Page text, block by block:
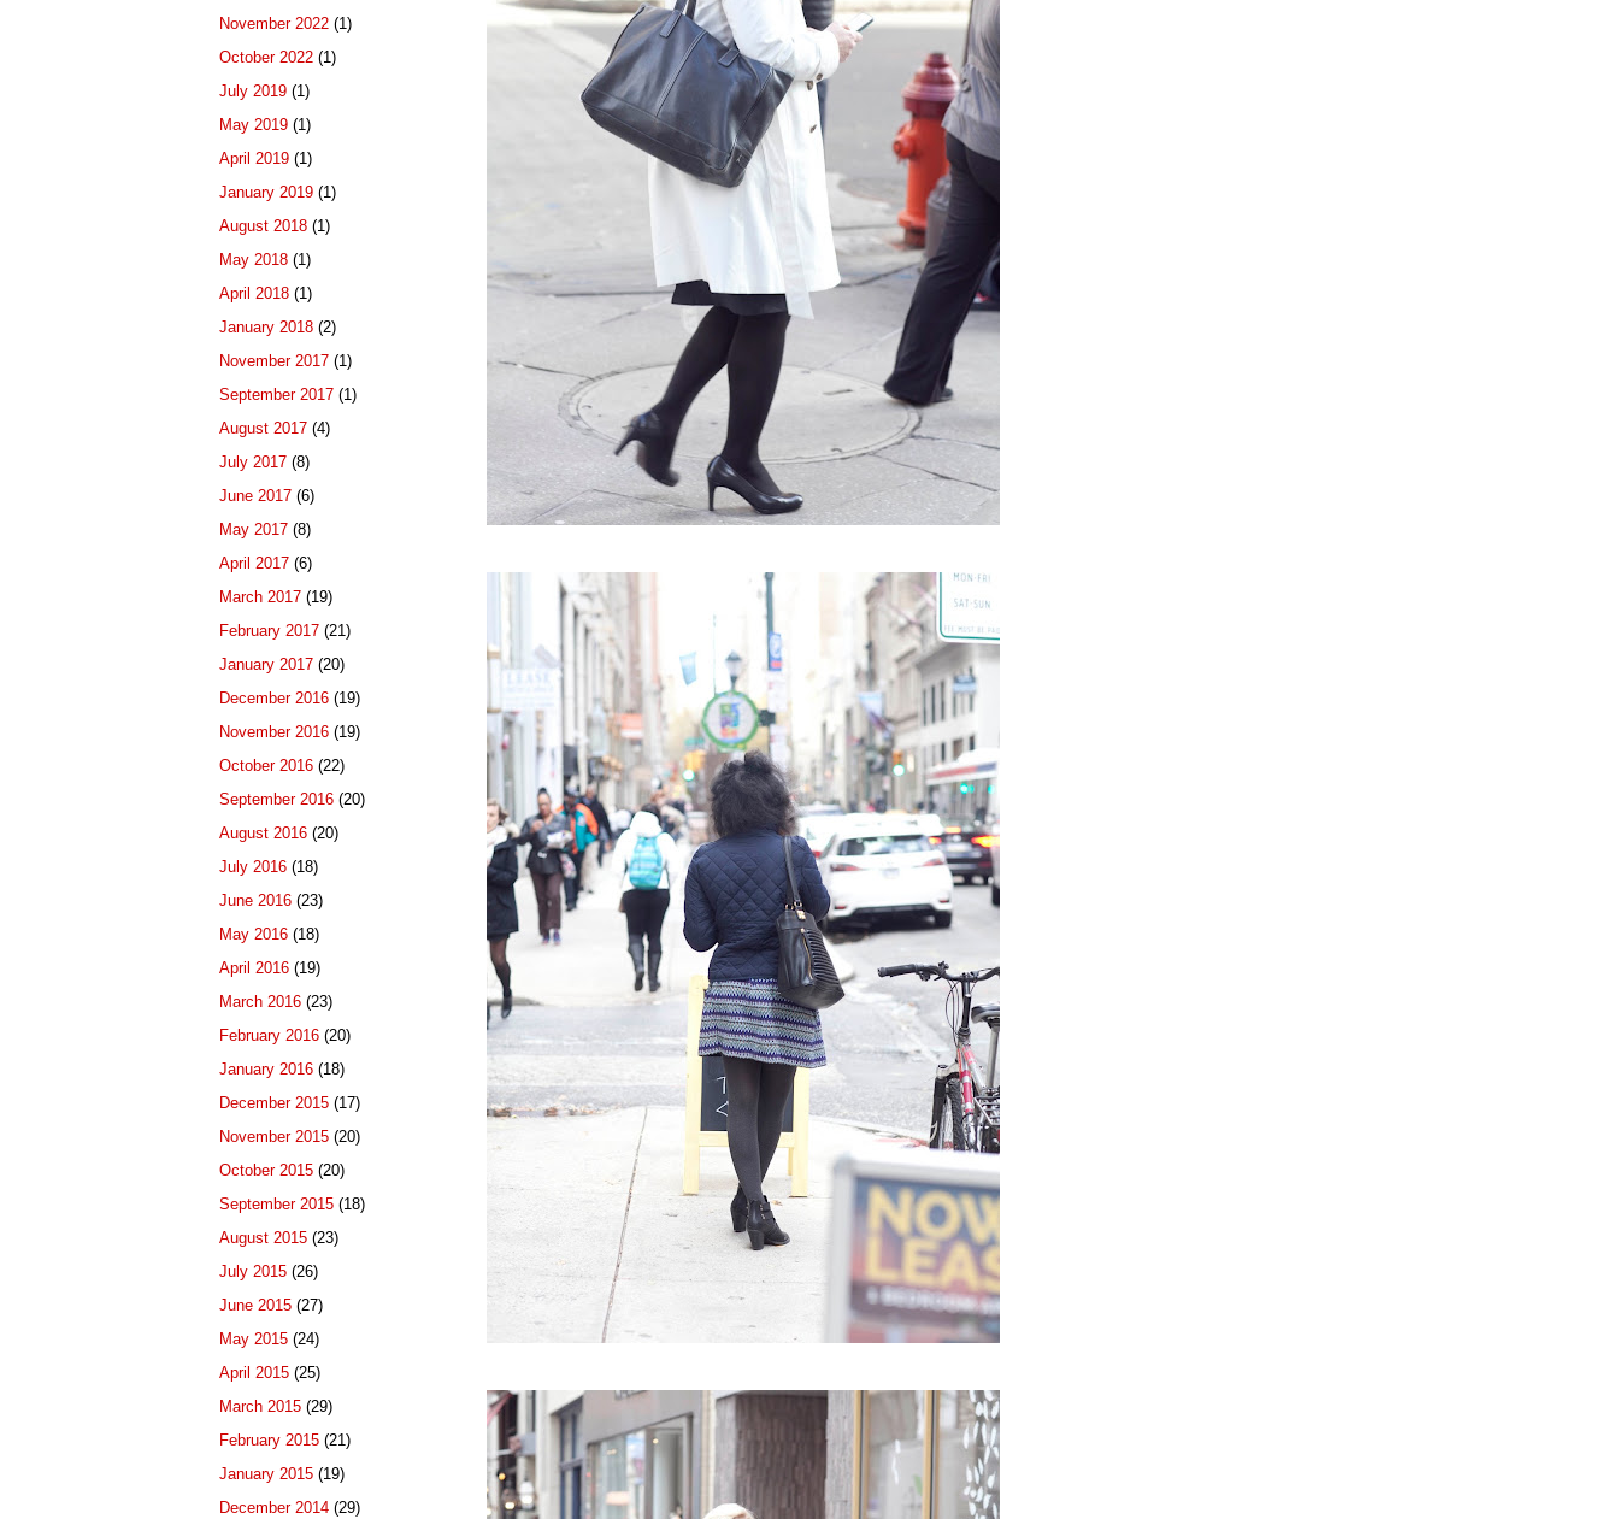
November 2022 (1)
October 2022 (1)
July 2019 (1)
May 2019 (1)
April 2019 (1)
January 2019 (1)
August 2018 (1)
May 2018 (1)
April 2018 (1)
January 2018 (2)
November 2017 (1)
September 2017 (1)
August 2017 (4)
July 2017 (8)
June 2017 (6)
May 2017 (8)
April 2017 (6)
March 2017 (19)
February 2017 (21)
January 2017 (20)
December 2016 (19)
November 2016 (19)
October 2016 (22)
September 2016 (20)
August 2016 (20)
July 2016 (18)
June 2016 (23)
May 2016 (18)
April 2016 (19)
March 2016 (23)
February 2016 (20)
January 2016 (18)
December 2015 (17)
November 2015 (20)
October 2015 (20)
September 2015 (18)
August 2015 (23)
July 2015 (26)
June 2015 (27)
May 2015 (24)
April 2015 (25)
March 2015 (29)
February 2015 (21)
January 2015 (19)
December 2014 (29)